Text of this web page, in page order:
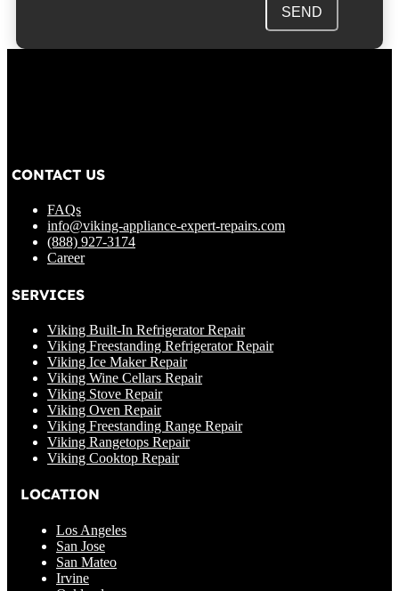
SEND
CONTACT US
FAQs
info@viking-appliance-expert-repairs.com
(888) 927-3174
Career
SERVICES
Viking Built-In Refrigerator Repair
Viking Freestanding Refrigerator Repair
Viking Ice Maker Repair
Viking Wine Cellars Repair
Viking Stove Repair
Viking Oven Repair
Viking Freestanding Range Repair
Viking Rangetops Repair
Viking Cooktop Repair
LOCATION
Los Angeles
San Jose
San Mateo
Irvine